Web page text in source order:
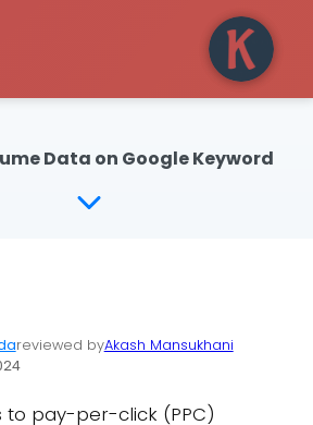
Data on Google Keyword
reviewed byAkash Mansukhani
to pay-per-click (PPC)